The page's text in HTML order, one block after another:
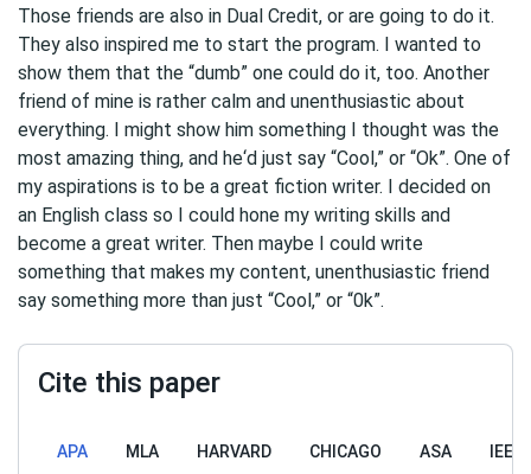
Those friends are also in Dual Credit, or are going to do it.
They also inspired me to start the program. I wanted to
show them that the “dumb” one could do it, too. Another
friend of mine is rather calm and unenthusiastic about
everything. I might show him something I thought was the
most amazing thing, and he‘d just say “Cool,” or “Ok”. One of
my aspirations is to be a great fiction writer. I decided on
an English class so I could hone my writing skills and
become a great writer. Then maybe I could write
something that makes my content, unenthusiastic friend
say something more than just “Cool,” or “0k”.
Cite this paper
APA MLA HARVARD CHICAGO ASA IEEE